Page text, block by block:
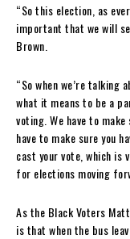
“So this election, as
important that we will
Brown.
“So when we’re talking
what it means to be a
voting. We have to
have to make sure you
cast your vote, which
for elections moving
As the Black Voters
is that when the bus